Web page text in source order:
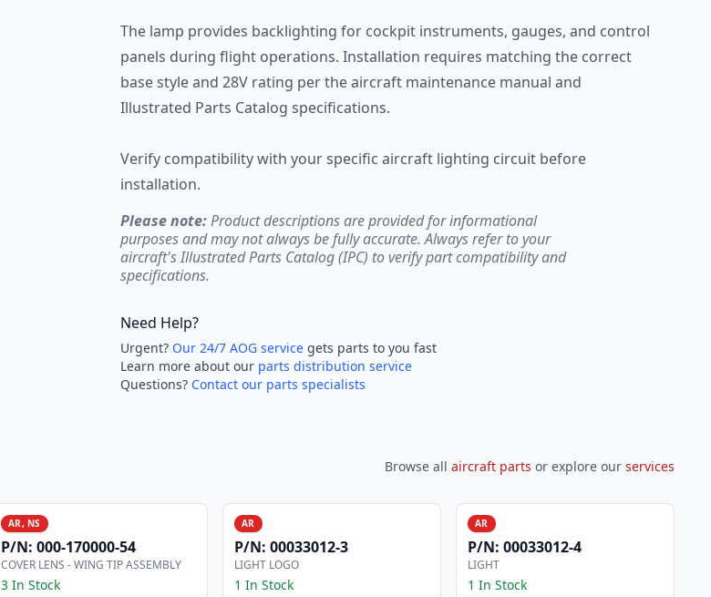
The lamp provides backlighting for cockpit instruments, gauges, and control
panels during flight operations. Installation requires matching the correct
base style and 28V rating per the aircraft maintenance manual and
Illustrated Parts Catalog specifications.
Verify compatibility with your specific aircraft lighting circuit before
installation.
Please note:Product descriptions are provided for informational
purposes and may not always be fully accurate. Always refer to your
aircraft's Illustrated Parts Catalog (IPC) to verify part compatibility and
specifications.
Need Help?
Urgent? Our 24/7 AOG service gets parts to you fast
Learn more about our parts distribution service
Questions? Contact our parts specialists
Browse all aircraft parts or explore our services
AR, NS
P/N: 000-170000-54
COVER LENS - WING TIP ASSEMBLY
3 In Stock
AR
P/N: 00033012-3
LIGHT LOGO
1 In Stock
AR
P/N: 00033012-4
LIGHT
1 In Stock